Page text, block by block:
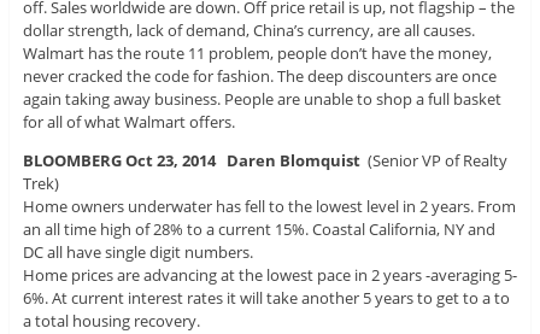
off. Sales worldwide are down. Off price retail is up, not flagship – the
dollar strength, lack of demand, China’s currency, are all causes.
Walmart has the route 11 problem, people don’t have the money,
never cracked the code for fashion. The deep discounters are once
again taking away business. People are unable to shop a full basket
for all of what Walmart offers.
BLOOMBERG Oct 23, 2014 Daren Blomquist(Senior VP of Realty
Trek)
Home owners underwater has fell to the lowest level in 2 years. From
an all time high of 28% to a current 15%. Coastal California, NY and
DC all have single digit numbers.
Home prices are advancing at the lowest pace in 2 years -averaging 5-
6%. At current interest rates it will take another 5 years to get to a to
a total housing recovery.